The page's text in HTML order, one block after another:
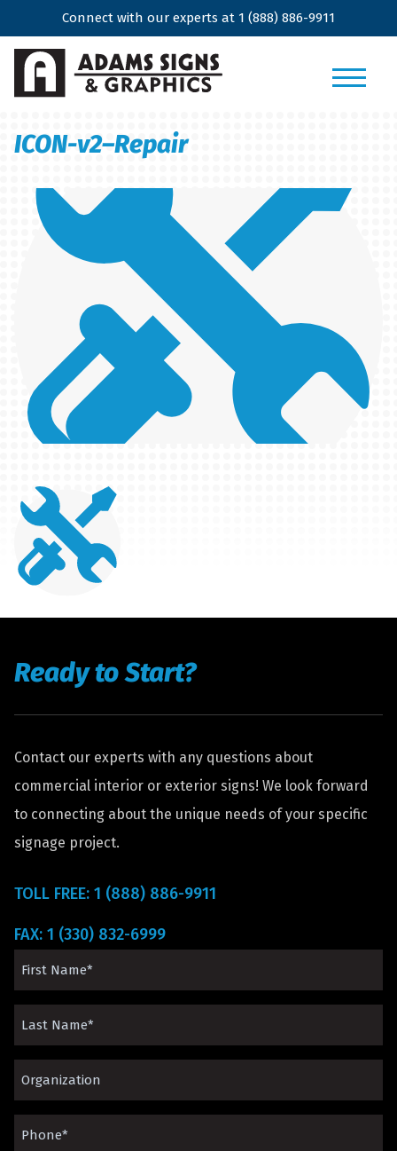
Connect with our experts at 1 (888) 886-9911
ICON-v2–Repair
Ready to Start?
Contact our experts with any questions about
commercial interior or exterior signs! We look forward
to connecting about the unique needs of your specific
signage project.
TOLL FREE: 1 (888) 886-9911
FAX: 1 (330) 832-6999
First
Name
(Required)
Last
Name
(Required)
Organization*
(Required)
Phone